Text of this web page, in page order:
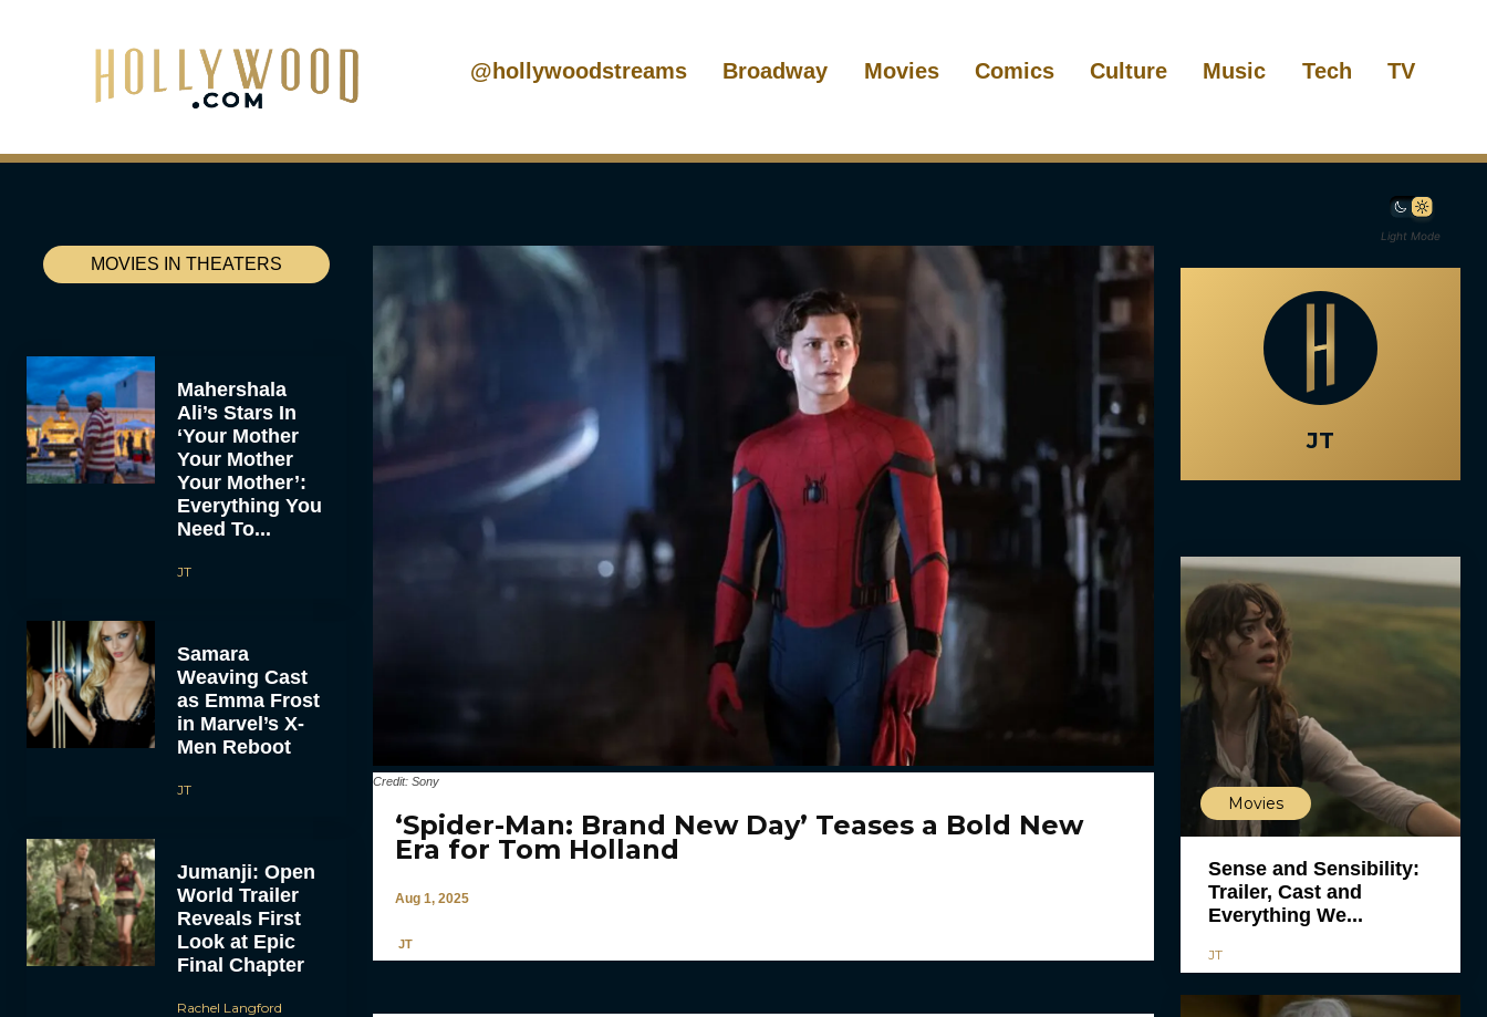
@hollywoodstreams Broadway Movies Comics Culture Music Tech TV
Light Mode
MOVIES IN THEATERS
Mahershala
Ali’s Stars In
‘Your Mother
Your Mother
Your Mother’:
Everything You
Need To...
JT
Samara
Weaving Cast
as Emma Frost
in Marvel’s X-
Men Reboot
JT
Jumanji: Open
World Trailer
Reveals First
Look at Epic
Final Chapter
Rachel Langford
Credit: Sony
‘Spider-Man: Brand New Day’ Teases a Bold New
Era for Tom Holland
Aug 1, 2025
JT
JT
Movies
Sense and Sensibility:
Trailer, Cast and
Everything We...
JT